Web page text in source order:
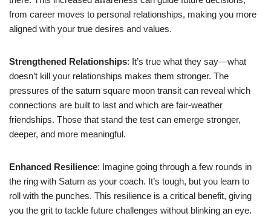
from career moves to personal relationships, making you more
aligned with your true desires and values.
Strengthened Relationships: It’s true what they say—what
doesn’t kill your relationships makes them stronger. The
pressures of the saturn square moon transit can reveal which
connections are built to last and which are fair-weather
friendships. Those that stand the test can emerge stronger,
deeper, and more meaningful.
Enhanced Resilience: Imagine going through a few rounds in
the ring with Saturn as your coach. It’s tough, but you learn to
roll with the punches. This resilience is a critical benefit, giving
you the grit to tackle future challenges without blinking an eye.